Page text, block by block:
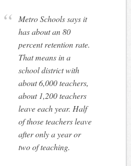
Metro Schools says it
has about an 80
percent retention rate.
That means in a
school district with
about 6,000 teachers,
about 1,200 teachers
leave each year. Half
of those teachers leave
after only a year or
two of teaching.